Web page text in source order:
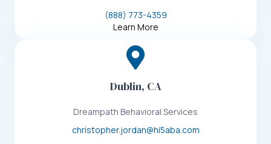
(888) 773-4359
Learn More
Dublin, CA
Dreampath Behavioral Services
christopher.jordan@hi5aba.com